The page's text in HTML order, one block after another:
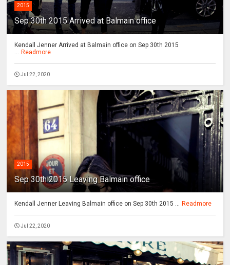
2015
Sep 30th 2015 Arrived at Balmain office
Kendall Jenner Arrived at Balmain office on Sep 30th 2015
... Readmore
Jul 22, 2020
2015
Sep 30th 2015 Leaving Balmain office
Kendall Jenner Leaving Balmain office on Sep 30th 2015 ... Readmore
Jul 22, 2020